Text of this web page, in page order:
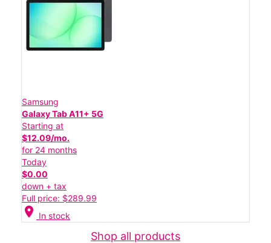
Samsung
Galaxy Tab A11+ 5G
Starting at
$12.09/mo.
for 24 months
Today
$0.00
down + tax
Full price: $289.99
location_on In stock
Shop all products